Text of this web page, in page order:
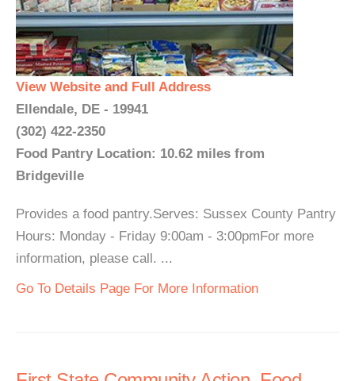
View Website and Full Address
Ellendale, DE - 19941
(302) 422-2350
Food Pantry Location: 10.62 miles from
Bridgeville
Provides a food pantry.Serves: Sussex County Pantry
Hours: Monday - Friday 9:00am - 3:00pmFor more
information, please call. ...
Go To Details Page For More Information